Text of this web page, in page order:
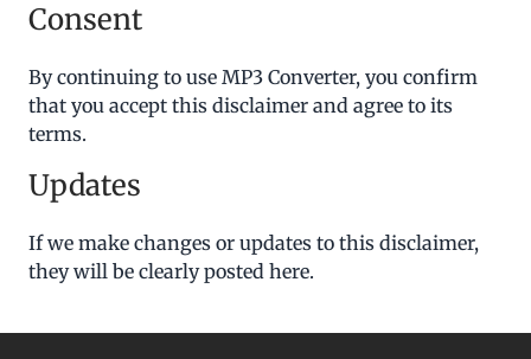
Consent
By continuing to use MP3 Converter, you confirm
that you accept this disclaimer and agree to its
terms.
Updates
If we make changes or updates to this disclaimer,
they will be clearly posted here.